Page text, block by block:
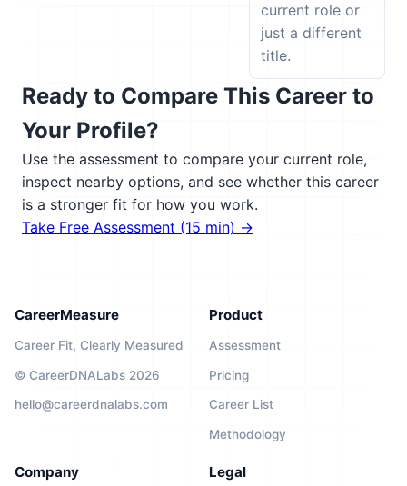
current role or
just a different
title.
Ready to Compare This Career to
Your Profile?
Use the assessment to compare your current role,
inspect nearby options, and see whether this career
is a stronger fit for how you work.
Take Free Assessment (15 min) →
CareerMeasure
Career Fit, Clearly Measured
© CareerDNALabs 2026
hello@careerdnalabs.com
Product
Assessment
Pricing
Career List
Methodology
Company Legal